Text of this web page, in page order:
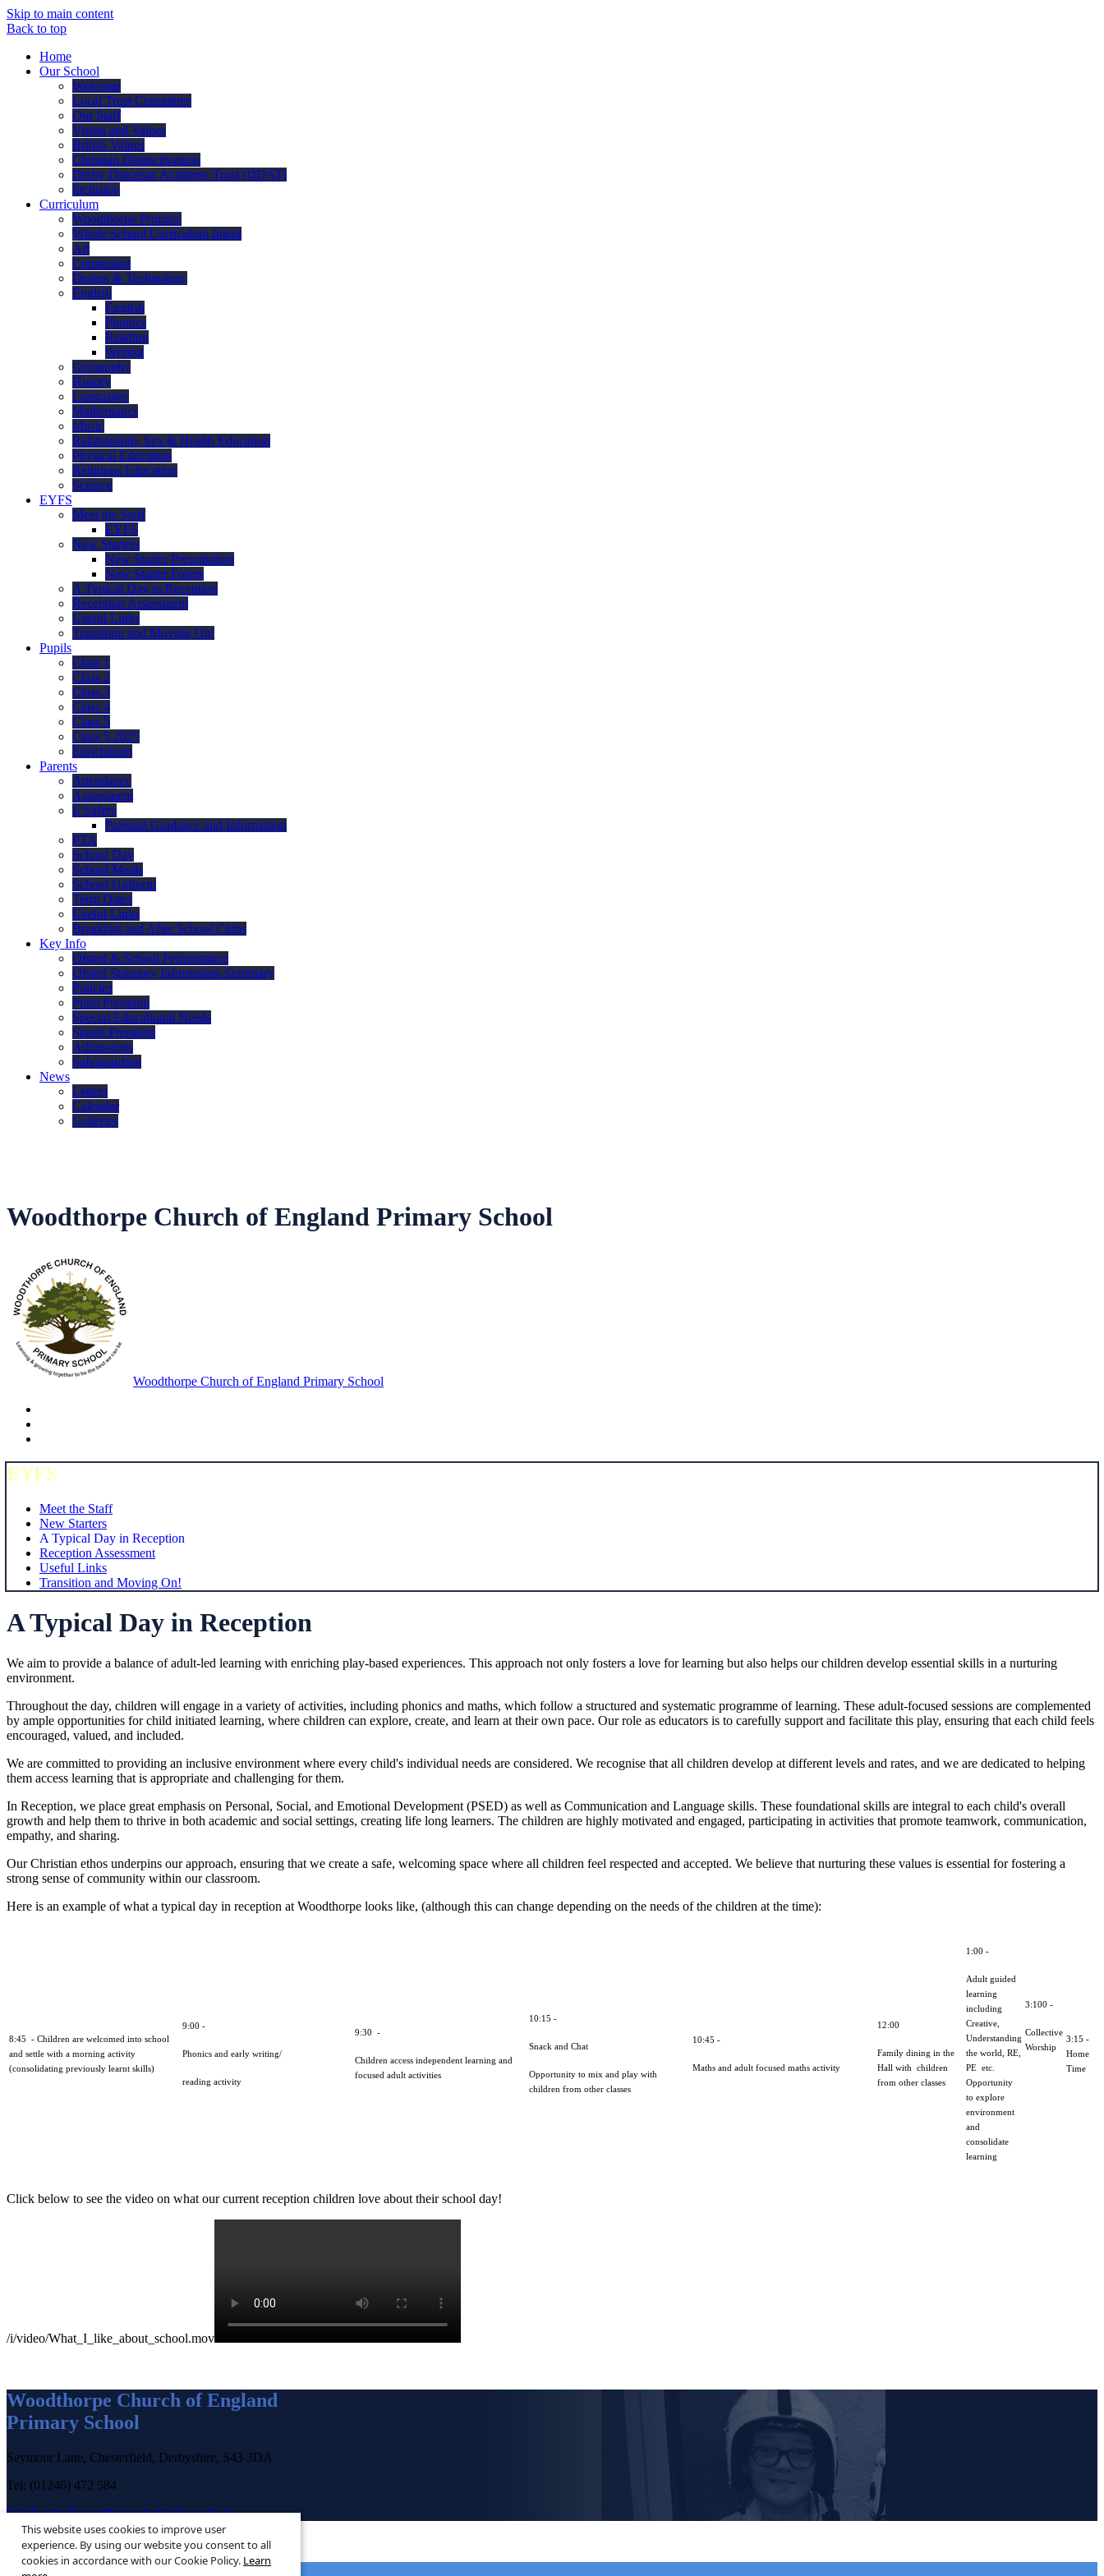
Skip to main content
Back to top
Home
Our School
Welcome
Local Trust Committee
Our Staff
Vision and Values
British Values
Christian Distinctiveness
Derby Diocesan Academy Trust (DDAT)
Inclusion
Curriculum
Woodthorpe Promise
Whole School Curriculum Intent
Art
Computing
Design & Technology
English
English
Phonics
Reading
Writing
Geography
History
Languages
Mathematics
Music
Relationship, Sex & Health Education
Physical Education
Religious Education
Science
EYFS
Meet the Staff
EYFS
New Starters
New Starter Presentation
New Starter Forms
A Typical Day in Reception
Reception Assessment
Useful Links
Transition and Moving On!
Pupils
Class 1
Class 2
Class 3
Class 4
Class 5
Class 5 2025
Enrichment
Parents
Attendance
Assessment
E Safety
Parental Guidance and Information
PTA
School Day
School Meals
School Uniform
Term Dates
Useful Links
Breakfast and After School Clubs
Key Info
Ofsted & School Performance
Ofsted Statutory Information Summary
Policies
Pupil Premium
Special Educational Needs
Sports Premium
Admissions
Safeguarding
News
Letters
Calendar
Galleries
Woodthorpe Church of England Primary School
Woodthorpe Church of England Primary School
EYFS
Meet the Staff
New Starters
A Typical Day in Reception
Reception Assessment
Useful Links
Transition and Moving On!
A Typical Day in Reception
We aim to provide a balance of adult-led learning with enriching play-based experiences. This approach not only fosters a love for learning but also helps our children develop essential skills in a nurturing
environment.
Throughout the day, children will engage in a variety of activities, including phonics and maths, which follow a structured and systematic programme of learning. These adult-focused sessions are complemented
by ample opportunities for child initiated learning, where children can explore, create, and learn at their own pace. Our role as educators is to carefully support and facilitate this play, ensuring that each child feels
encouraged, valued, and included.
We are committed to providing an inclusive environment where every child's individual needs are considered. We recognise that all children develop at different levels and rates, and we are dedicated to helping
them access learning that is appropriate and challenging for them.
In Reception, we place great emphasis on Personal, Social, and Emotional Development (PSED) as well as Communication and Language skills. These foundational skills are integral to each child's overall
growth and help them to thrive in both academic and social settings, creating life long learners. The children are highly motivated and engaged, participating in activities that promote teamwork, communication,
empathy, and sharing.
Our Christian ethos underpins our approach, ensuring that we create a safe, welcoming space where all children feel respected and accepted. We believe that nurturing these values is essential for fostering a
strong sense of community within our classroom.
Here is an example of what a typical day in reception at Woodthorpe looks like, (although this can change depending on the needs of the children at the time):
8:45 - Children are welcomed into school
and settle with a morning activity
(consolidating previously learnt skills)
9:00 -
Phonics and early writing/
reading activity
9:30 -
Children access independent learning and
focused adult activities
10:15 -
Snack and Chat
Opportunity to mix and play with
children from other classes
10:45 -
Maths and adult focused maths activity
12:00
Family dining in the
Hall with children
from other classes
1:00 -
Adult guided
learning
including
Creative,
Understanding
the world, RE,
PE etc.
Opportunity
to explore
environment
and
consolidate
learning
3:100 -
Collective
Worship
3:15 -
Home
Time
Click below to see the video on what our current reception children love about their school day!
/i/video/What_I_like_about_school.mov
Woodthorpe Church of England
Primary School
Seymour Lane, Chesterfield, Derbyshire, S43 3DA
Tel: (01246) 472 584
Email:info@woodthorpe.derbyshire.sch.uk
© 2026 ·Legal Information
This website uses cookies to improve user
experience. By using our website you consent to all
cookies in accordance with our Cookie Policy. Learn